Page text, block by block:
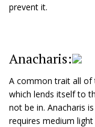
prevent it.
Anacharis:
A common trait all of
which lends itself to
not be in. Anacharis
requires medium